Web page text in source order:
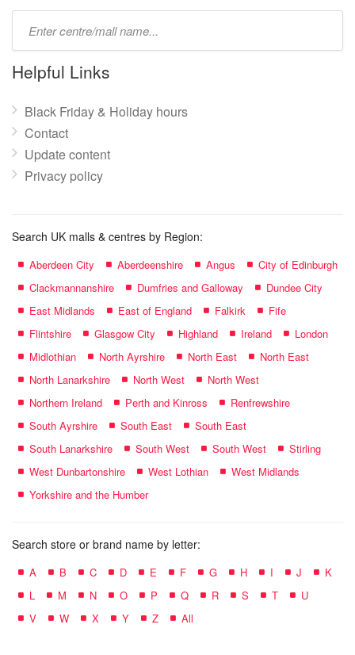
name:
Helpful Links
Black Friday & Holiday hours
Contact
Update content
Privacy policy
Search UK malls & centres by Region:
Aberdeen City Aberdeenshire Angus
City of Edinburgh
Clackmannanshire
Dumfries and Galloway
Dundee City
East Midlands
East of England Falkirk
Fife
Flintshire
Glasgow City Highland Ireland
London
Midlothian
North Ayrshire North East
North East
North Lanarkshire
North West
North West
Northern Ireland
Perth and Kinross
Renfrewshire
South Ayrshire
South East
South East
South Lanarkshire
South West South West
Stirling
West Dunbartonshire
West Lothian
West Midlands
Yorkshire and the Humber
Search store or brand name by letter:
A B C D E F G H I J
K
L
M N O P Q R S T
U
V
W X Y Z All